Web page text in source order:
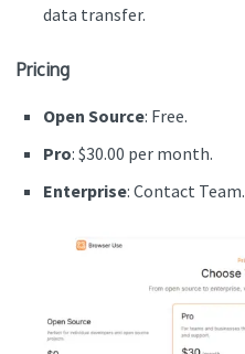
data transfer.
Pricing
Open Source: Free.
Pro: $30.00 per month.
Enterprise: Contact Team.